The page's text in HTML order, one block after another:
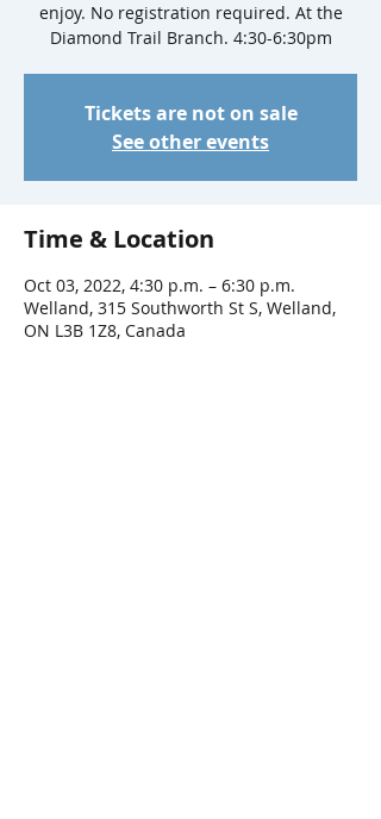
enjoy. No registration required. At the
Diamond Trail Branch. 4:30-6:30pm
Tickets are not on sale
See other events
Time & Location
Oct 03, 2022, 4:30 p.m. – 6:30 p.m.
Welland, 315 Southworth St S, Welland,
ON L3B 1Z8, Canada